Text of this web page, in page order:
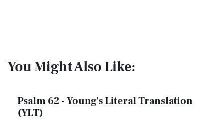
You Might Also Like:
Psalm 62 - Young's Literal Translation
(YLT)